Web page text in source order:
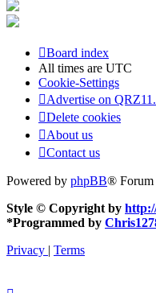
Board index
All times are UTC
Cookie-Settings
Advertise on
Delete cookies
About us
Contact us
Powered by phpBB® Forum
Style © Copyright by
*Programmed by
Privacy
Terms